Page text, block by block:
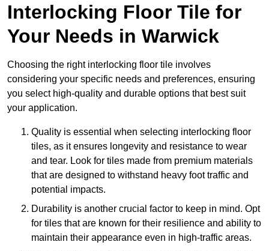
Interlocking Floor Tile for
Your Needs in Warwick
Choosing the right interlocking floor tile involves
considering your specific needs and preferences, ensuring
you select high-quality and durable options that best suit
your application.
Quality is essential when selecting interlocking floor
tiles, as it ensures longevity and resistance to wear
and tear. Look for tiles made from premium materials
that are designed to withstand heavy foot traffic and
potential impacts.
Durability is another crucial factor to keep in mind. Opt
for tiles that are known for their resilience and ability to
maintain their appearance even in high-traffic areas.